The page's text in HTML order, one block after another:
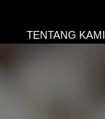
TENTANG KAMI